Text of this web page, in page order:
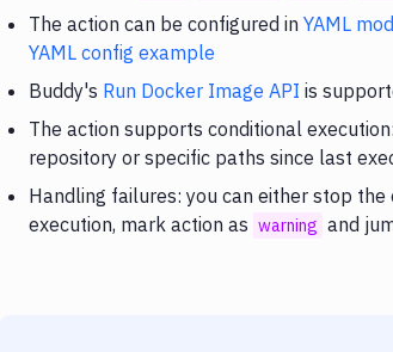
The action can be configured in YAML
YAML config example
Buddy's Run Docker Image API is
The action supports conditional
repository or specific paths since last
Handling failures: you can either stop
execution, mark action as warning and